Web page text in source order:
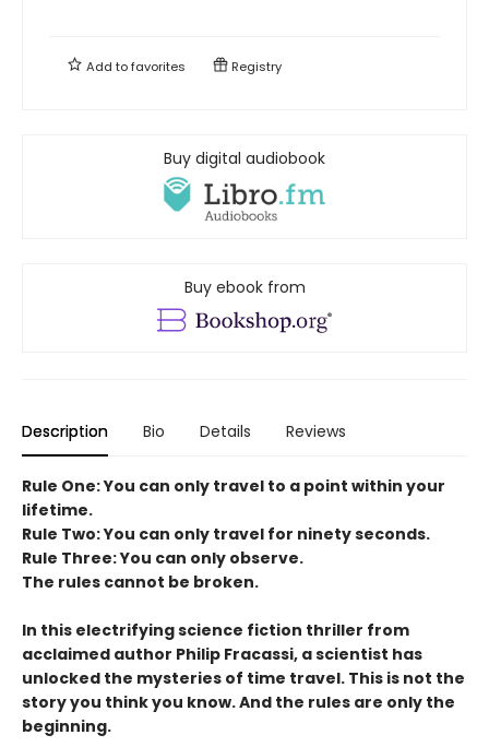
Add tofavorites Registry
Buy digital audiobook
Buy ebook from
Description Bio Details Reviews
Rule One: You can only travel to a point within your
lifetime.
Rule Two: You can only travel for ninety seconds.
Rule Three: You can only observe.
The rules cannot be broken.
In this electrifying science fiction thriller from
acclaimed author Philip Fracassi, a scientist has
unlocked the mysteries of time travel. This is not the
story you think you know. And the rules are only the
beginning.